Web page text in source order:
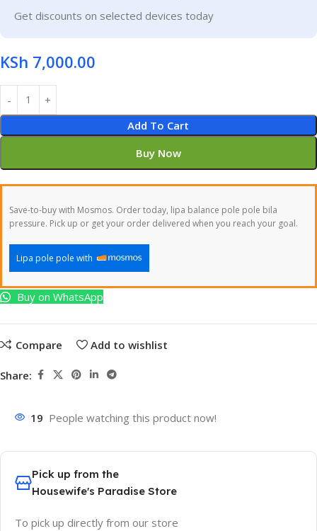
Get discounts on selected devices today
KSh 7,000.00
Add To Cart
Buy Now
Save-to-buy with Mosmos. Order today, lipa balance pole pole bila
pressure. Pick up or get your order delivered when you reach your goal.
Lipa pole pole with
Buy on WhatsApp
Compare Add to wishlist
Share:
19 People watching this product now!
Pick up from the
Housewife's Paradise Store
To pick up directly from our store